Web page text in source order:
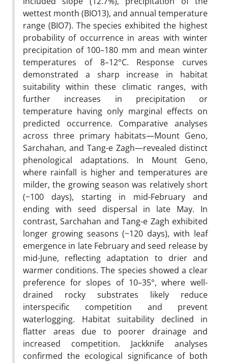
wettest month (BIO13), and annual temperature
range (BIO7). The species exhibited the highest
probability of occurrence in areas with winter
precipitation of 100–180 mm and mean winter
temperatures of 8–12°C. Response curves
demonstrated a sharp increase in habitat
suitability within these climatic ranges, with
further increases in precipitation or
temperature having only marginal effects on
predicted occurrence. Comparative analyses
across three primary habitats—Mount Geno,
Sarchahan, and Tang-e Zagh—revealed distinct
phenological adaptations. In Mount Geno,
where rainfall is higher and temperatures are
milder, the growing season was relatively short
(~100 days), starting in mid-February and
ending with seed dispersal in late May. In
contrast, Sarchahan and Tang-e Zagh exhibited
longer growing seasons (~120 days), with leaf
emergence in late February and seed release by
mid-June, reflecting adaptation to drier and
warmer conditions. The species showed a clear
preference for slopes of 10–35°, where well-
drained rocky substrates likely reduce
interspecific competition and prevent
waterlogging. Habitat suitability declined in
flatter areas due to poorer drainage and
increased competition. Jackknife analyses
confirmed the ecological significance of both